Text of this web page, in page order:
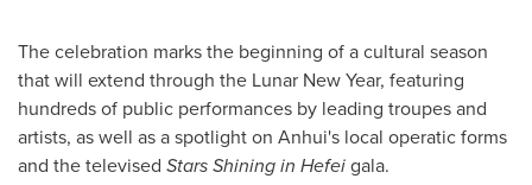
The celebration marks the beginning of a cultural season
that will extend through the Lunar New Year, featuring
hundreds of public performances by leading troupes and
artists, as well as a spotlight on Anhui's local operatic forms
and the televised Stars Shining in Hefeigala.